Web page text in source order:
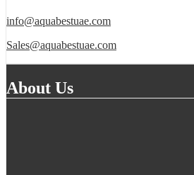
info@aquabestuae.com
Sales@aquabestuae.com
About Us